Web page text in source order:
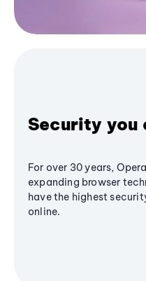
Security you
For over 30 years,
expanding browser
have the highest
online.